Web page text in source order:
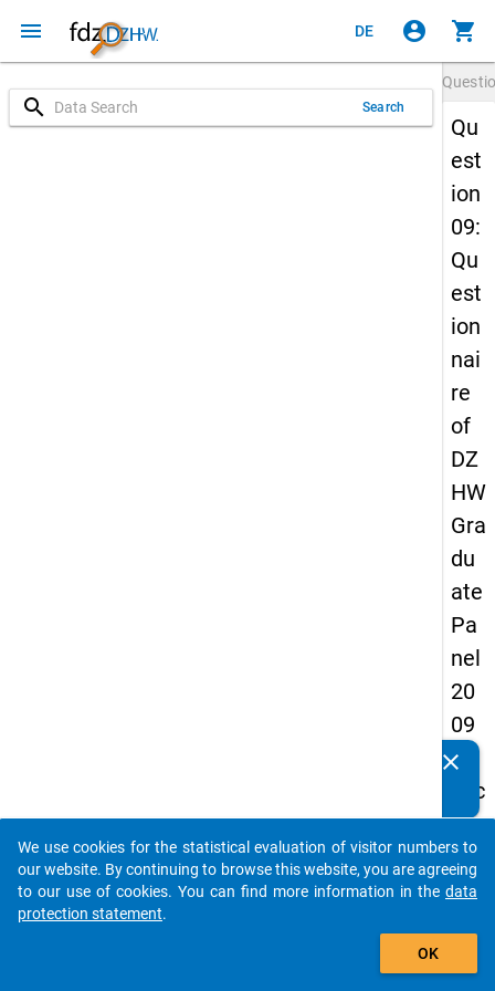
menu DE account_circle shopping_cart
search Search
Qu
est
ion
09:
Qu
est
ion
nai
re
of
DZ
HW
Gra
du
ate
Pa
nel
20
09
-
sec
on
d
wa
clear
auto_stories
add_shopping_cart
We use cookies for the statistical evaluation of visitor numbers to
our website. By continuing to browse this website, you are agreeing
to our use of cookies. You can find more information in the data
protection statement.
OK